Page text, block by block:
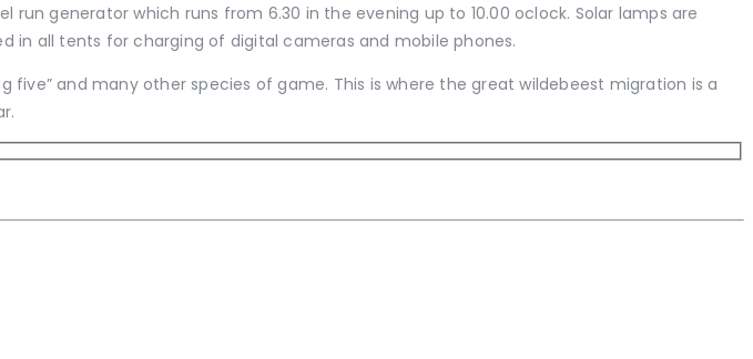
generator which runs from 6.30 in the evening up to 10.00 oclock. Solar lamps are
in all tents for charging of digital cameras and mobile phones.
five” and many other species of game. This is where the great wildebeest migration is a